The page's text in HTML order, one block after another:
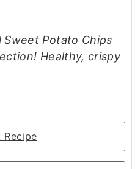
Sweet Potato Chips
Healthy, crispy
Recipe